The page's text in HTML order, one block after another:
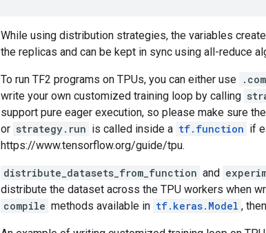
While using distribution strategies, the variables
the replicas and can be kept in sync using all-reduce
To run TF2 programs on TPUs, you can either use
write your own customized training loop by calling
support pure eager execution, so please make sure
or strategy.run is called inside a tf.function if
https://www.tensorflow.org/guide/tpu.
distribute_datasets_from_function and
distribute the dataset across the TPU workers when
compile methods available in tf.keras.Model ,